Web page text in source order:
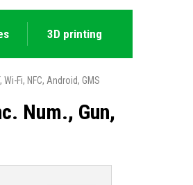
3D printing
Fi, NFC, Android, GMS
Num., Gun,